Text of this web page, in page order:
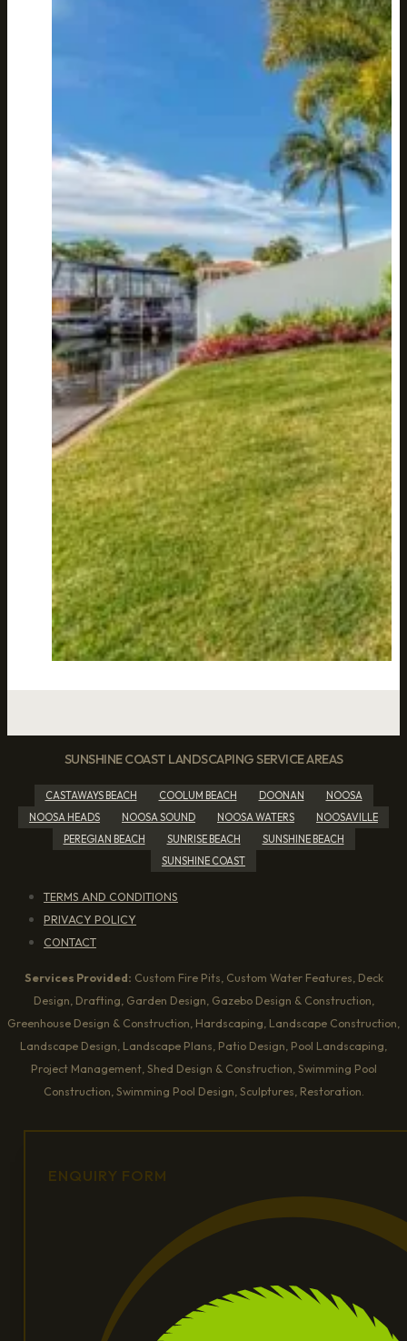
SUNSHINE COAST LANDSCAPING SERVICE AREAS
CASTAWAYS BEACH COOLUM BEACH DOONAN
NOOSA
NOOSA HEADS
NOOSA SOUND NOOSA WATERS
NOOSAVILLE
PEREGIAN BEACH
SUNRISE BEACH
SUNSHINE BEACH
SUNSHINE COAST
TERMS AND CONDITIONS
PRIVACY POLICY
CONTACT
Services Provided: Custom Fire Pits, Custom Water Features, Deck
Design, Drafting, Garden Design, Gazebo Design & Construction,
Greenhouse Design & Construction, Hardscaping, Landscape Construction,
Landscape Design, Landscape Plans, Patio Design, Pool Landscaping,
Project Management, Shed Design & Construction, Swimming Pool
Construction, Swimming Pool Design, Sculptures, Restoration.
ENQUIRY FORM